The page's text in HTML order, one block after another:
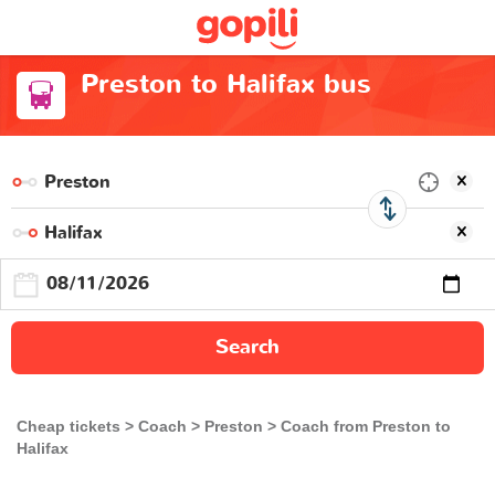
Preston to Halifax bus
Search
Cheap tickets Coach Preston
Coach from Preston to
Halifax